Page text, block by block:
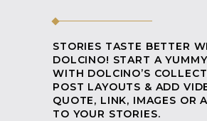
STORIES TASTE BETTER
DOLCINO! START A
WITH DOLCINO’S
POST LAYOUTS & ADD
QUOTE, LINK, IMAGES OR
TO YOUR STORIES.